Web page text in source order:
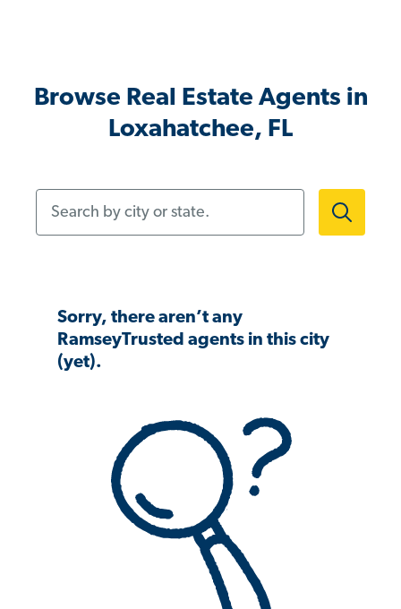
Browse Real Estate Agents in
Loxahatchee, FL
Sorry, there aren’t any
RamseyTrusted agents in this city
(yet).